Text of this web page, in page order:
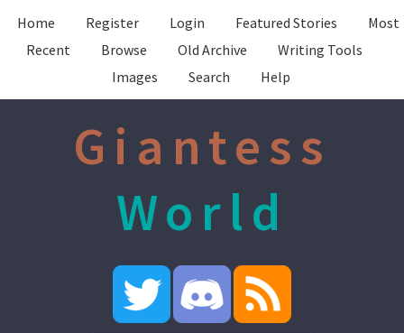
Home Register Login Featured Stories
Most
Recent
Browse Old Archive
Writing Tools
Images
Search Help
Giantess
World